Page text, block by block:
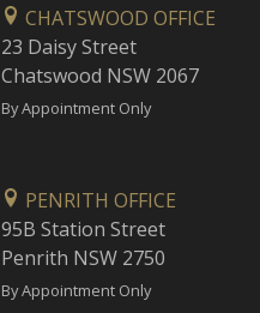
CHATSWOOD OFFICE
23 Daisy Street
Chatswood NSW 2067
By Appointment Only
PENRITH OFFICE
95B Station Street
Penrith NSW 2750
By Appointment Only